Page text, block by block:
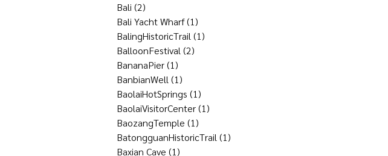
Bali (2)
Bali Yacht Wharf(1)
BalingHistoricTrail (1)
BalloonFestival (2)
BananaPier(1)
BanbianWell (1)
BaolaiHotSprings (1)
BaolaiVisitorCenter(1)
BaozangTemple (1)
BatongguanHistoricTrail (1)
Baxian Cave (1)